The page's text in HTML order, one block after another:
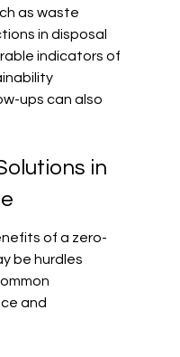
as waste
in disposal
indicators of
ups can also
in
of a zero-
be hurdles
and